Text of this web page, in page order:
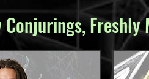
Conjurings,